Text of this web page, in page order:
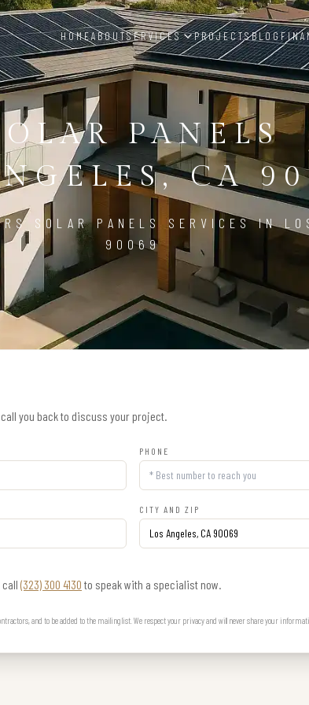
HOMEABOUTSERVICES PROJECTSBLOG
PANELS
CA
SOLAR PANELS SERVICES IN
90069
you back to discuss your project.
PHONE
CITY AND ZIP
call (323) 300 4130 to speak with a specialist now.
and to be added to the mailing list. We respect your privacy and will never share your